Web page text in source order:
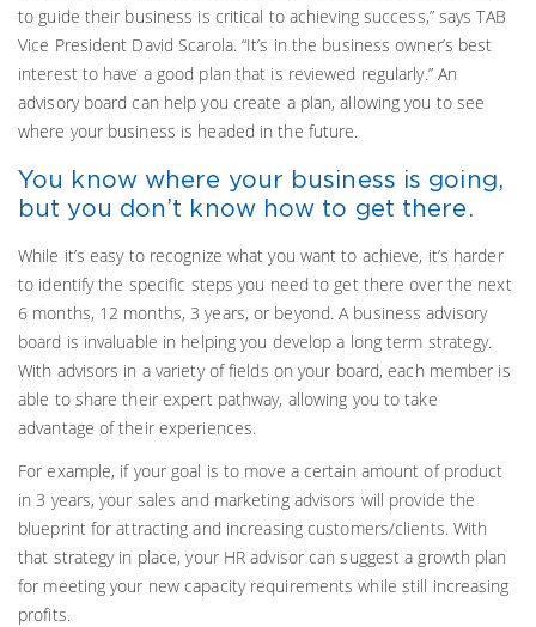
to guide their business is critical to achieving success,” says TAB
Vice President David Scarola. “It’s in the business owner’s best
interest to have a good plan that is reviewed regularly.” An
advisory board can help you create a plan, allowing you to see
where your business is headed in the future.
You know where your business is going,
but you don’t know how to get there.
While it’s easy to recognize what you want to achieve, it’s harder
to identify the specific steps you need to get there over the next
6 months, 12 months, 3 years, or beyond. A business advisory
board is invaluable in helping you develop a long term strategy.
With advisors in a variety of fields on your board, each member is
able to share their expert pathway, allowing you to take
advantage of their experiences.
For example, if your goal is to move a certain amount of product
in 3 years, your sales and marketing advisors will provide the
blueprint for attracting and increasing customers/clients. With
that strategy in place, your HR advisor can suggest a growth plan
for meeting your new capacity requirements while still increasing
profits.